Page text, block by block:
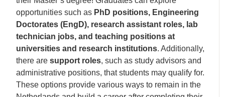
opportunities such as PhD positions, Engineering
Doctorates (EngD), research assistant roles, lab
technician jobs, and teaching positions at
universities and research institutions. Additionally,
there aresupport roles, such as study advisors and
administrative positions, that students may qualify for.
These options provide various ways to remain in the